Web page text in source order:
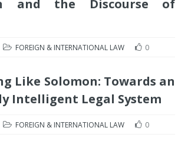
and the Discourse of
FOREIGN & INTERNATIONAL LAW 0
Like Solomon: Towards an
Intelligent Legal System
FOREIGN & INTERNATIONAL LAW 0